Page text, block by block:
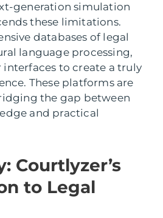
generation simulation
these limitations.
databases of legal
language processing,
interfaces to create a truly
These platforms are
the gap between
and practical
Courtlyzer’s
to Legal